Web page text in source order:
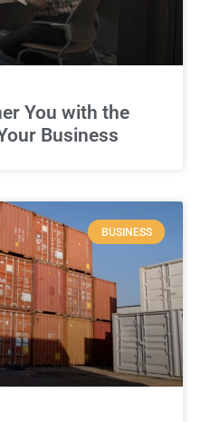
You with the
Business
BUSINESS